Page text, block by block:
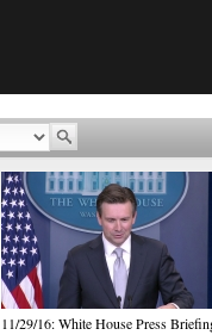
11/29/16: White House Press